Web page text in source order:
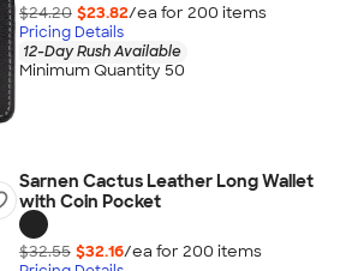
$24.20 $23.82/ea for 200 items
Pricing Details
12-Day Rush Available
Minimum Quantity 50
Sarnen Cactus Leather Long Wallet
with Coin Pocket
$32.55 $32.16/ea for 200 items